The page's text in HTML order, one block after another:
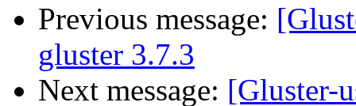
Previous message:
gluster 3.7.3
Next message: [Gluster-